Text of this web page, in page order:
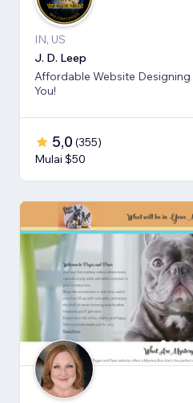
IN, US
J. D. Leep
Affordable Website
You!
5,0 (355)
Mulai $50